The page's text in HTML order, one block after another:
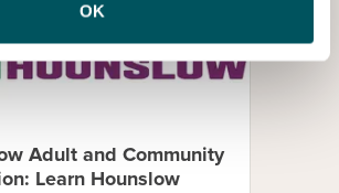
OK
Adult and Community
Learn Hounslow